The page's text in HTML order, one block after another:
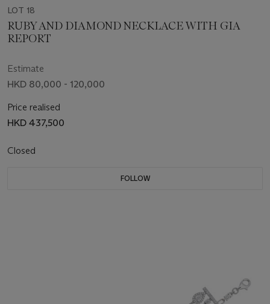
LOT 18
RUBY AND DIAMOND NECKLACE WITH GIA
REPORT
Estimate
HKD 80,000 - 120,000
Price realised
HKD 437,500
Closed
FOLLOW